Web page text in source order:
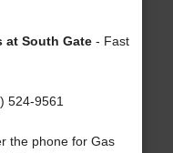
at South Gate- Fast
524-9561
the phone for Gas